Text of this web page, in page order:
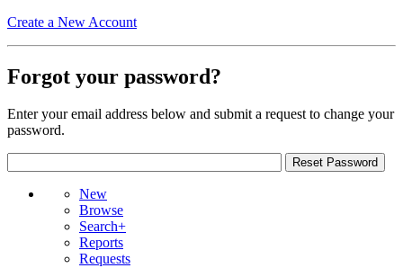
Create a New Account
Forgot your password?
Enter your email address below and submit a request to change your
password.
New
Browse
Search+
Reports
Requests